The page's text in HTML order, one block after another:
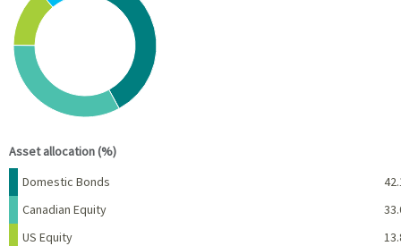
Pie chart with 6 slices.
View as data table, Chart
Asset allocation (%)
Name Percent
Domestic Bonds
Canadian Equity
US Equity